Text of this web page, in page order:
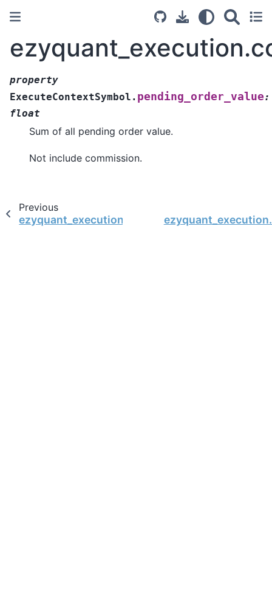
property
ExecuteContextSymbol. pending_order_value:
float
Sum of all pending order value.
Not include commission.
Previous